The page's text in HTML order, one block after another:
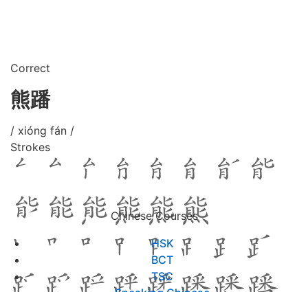
Correct
熊蹯
/ xióng fán /
Strokes
Chinese Courses
HSK
BCT
TSC